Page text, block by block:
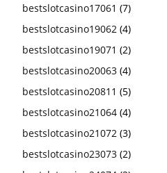
bestslotcasino17061 (7)
bestslotcasino19062 (4)
bestslotcasino19071 (2)
bestslotcasino20063 (4)
bestslotcasino20811 (5)
bestslotcasino21064 (4)
bestslotcasino21072 (3)
bestslotcasino23073 (2)